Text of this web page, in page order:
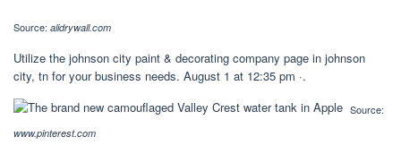
Source: alidrywall.com
Utilize the johnson city paint & decorating company page in johnson
city, tn for your business needs. August 1 at 12:35 pm ·.
Source:
www.pinterest.com